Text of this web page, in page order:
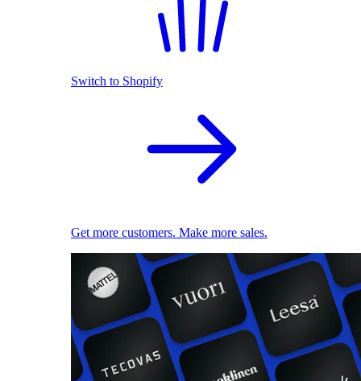
Switch to Shopify
Get more customers. Make more sales.